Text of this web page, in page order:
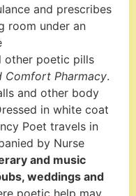
and prescribes
room under an
other poetic pills
Comfort Pharmacy.
and other body
in white coat
Poet travels in
by Nurse
and music
weddings and
poetic help may